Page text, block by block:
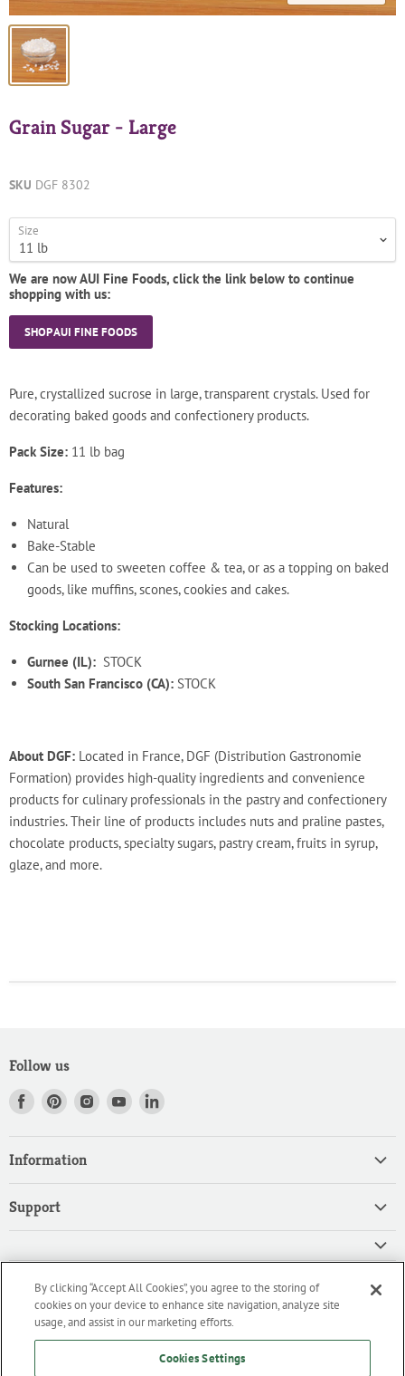
Grain Sugar - Large
SKU DGF 8302
Size
We are now AUI Fine Foods, click the link below to continue
shopping with us:
SHOP AUI FINE FOODS
Pure, crystallized sucrose in large, transparent crystals. Used for
decorating baked goods and confectionery products.
Pack Size: 11 lb bag
Features:
Natural
Bake-Stable
Can be used to sweeten coffee & tea, or as a topping on baked
goods, like muffins, scones, cookies and cakes.
Stocking Locations:
Gurnee (IL): STOCK
South San Francisco (CA): STOCK
About DGF: Located in France, DGF (Distribution Gastronomie
Formation) provides high-quality ingredients and convenience
products for culinary professionals in the pastry and confectionery
industries. Their line of products includes nuts and praline pastes,
chocolate products, specialty sugars, pastry cream, fruits in syrup,
glaze, and more.
Follow us
Find
Facebook
Find
Pinterest
Find Find Find
Information
Products
Downloads
Support
Privacy Policy
CA Privacy Policy
Cookie Policy
High Quality Ingredients for your Professional Needs
We are an importer and master distributor of high-quality products
for the professional culinary industry.
By clicking “Accept All Cookies”, you agree to the storing of
cookies on your device to enhance site navigation, analyze site
usage, and assist in our marketing efforts.
Cookies Settings